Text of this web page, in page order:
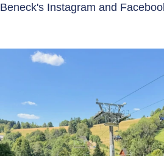
Beneck's Instagram and